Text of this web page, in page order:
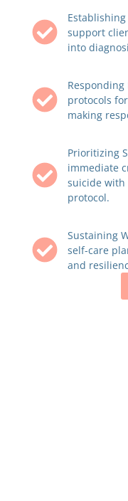
support
into
protocols
making
Prioritizing
immediate
suicide with
protocol.
Sustaining
self-care
and